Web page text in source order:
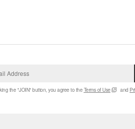
the "JOIN" button, you agree to the Terms of Use and